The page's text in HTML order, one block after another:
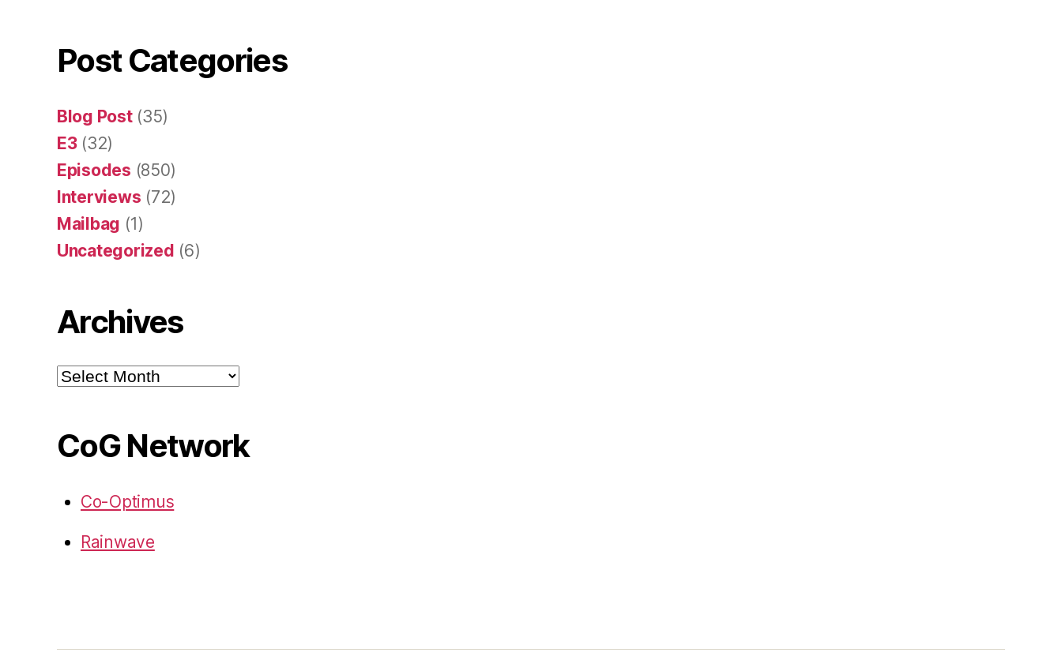
Post Categories
Blog Post(35)
E3(32)
Episodes (850)
Interviews (72)
Mailbag (1)
Uncategorized (6)
Archives
Archives
CoG Network
Co-Optimus
Rainwave